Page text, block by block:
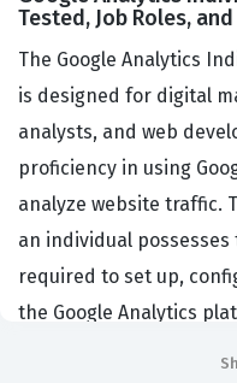
Tested, Job Roles,
The Google Analytics
is designed for digital
analysts, and web
proficiency in using
analyze website traffic.
an individual
required to set up,
the Google Analytics